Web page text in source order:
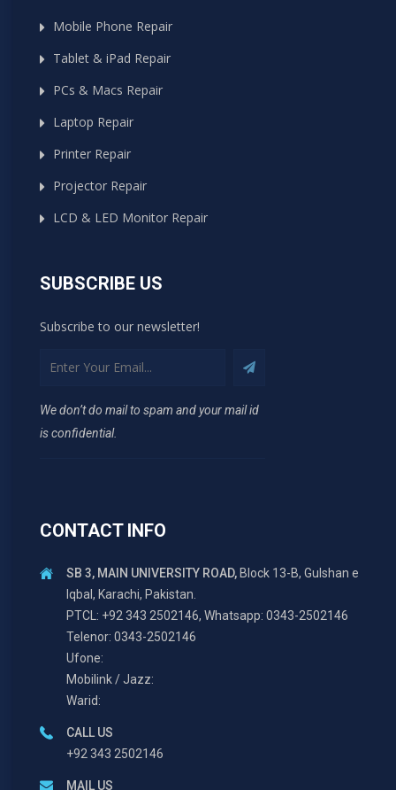
Mobile Phone Repair
Tablet & iPad Repair
PCs & Macs Repair
Laptop Repair
Printer Repair
Projector Repair
LCD & LED Monitor Repair
SUBSCRIBE US
Subscribe to our newsletter!
We don’t do mail to spam and your mail id
is confidential.
CONTACT INFO
SB 3, MAIN UNIVERSITY ROAD,Block 13-B, Gulshan e
Iqbal, Karachi, Pakistan.
PTCL: +92 343 2502146, Whatsapp: 0343-2502146
Telenor: 0343-2502146
Ufone:
Mobilink / Jazz:
Warid:
CALL US
+92 343 2502146
MAIL US